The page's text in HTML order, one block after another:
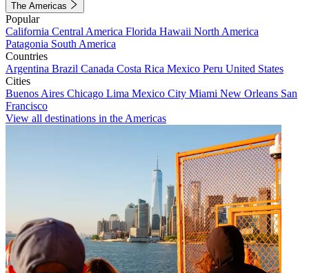
The Americas
Popular
California Central America Florida Hawaii North America
Patagonia South America
Countries
Argentina Brazil Canada Costa Rica Mexico Peru United States
Cities
Buenos Aires Chicago Lima Mexico City Miami New Orleans San
Francisco
View all destinations in the Americas